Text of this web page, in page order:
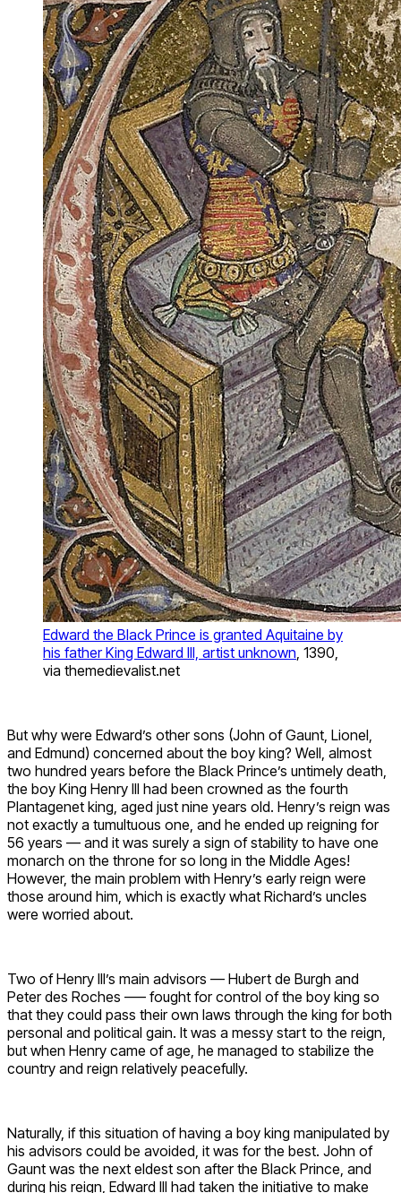
Edward the Black Prince is granted Aquitaine by
his father King Edward III, artist unknown , 1390,
via themedievalist.net
But why were Edward’s other sons (John of Gaunt, Lionel,
and Edmund) concerned about the boy king? Well, almost
two hundred years before the Black Prince’s untimely death,
the boy King Henry III had been crowned as the fourth
Plantagenet king, aged just nine years old. Henry’s reign was
not exactly a tumultuous one, and he ended up reigning for
56 years — and it was surely a sign of stability to have one
monarch on the throne for so long in the Middle Ages!
However, the main problem with Henry’s early reign were
those around him, which is exactly what Richard’s uncles
were worried about.
Two of Henry III’s main advisors — Hubert de Burgh and
Peter des Roches –— fought for control of the boy king so
that they could pass their own laws through the king for both
personal and political gain. It was a messy start to the reign,
but when Henry came of age, he managed to stabilize the
country and reign relatively peacefully.
Naturally, if this situation of having a boy king manipulated by
his advisors could be avoided, it was for the best. John of
Gaunt was the next eldest son after the Black Prince, and
during his reign, Edward III had taken the initiative to make